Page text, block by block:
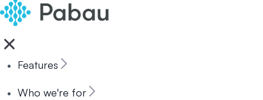
Features
Who we're for